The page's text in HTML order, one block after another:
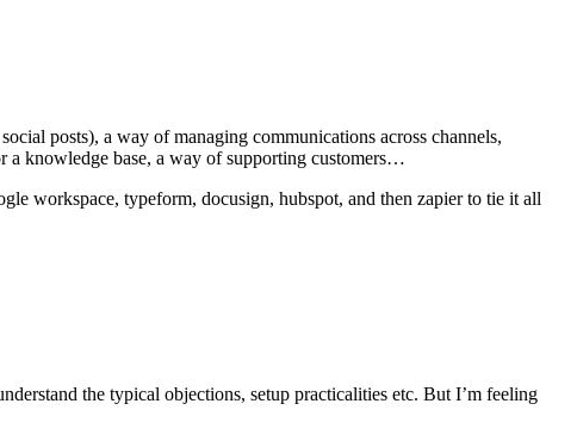
posts), a way of managing communications across channels,
a knowledge base, a way of supporting customers…
workspace, typeform, docusign, hubspot, and then zapier to tie it all
the typical objections, setup practicalities etc. But I’m feeling